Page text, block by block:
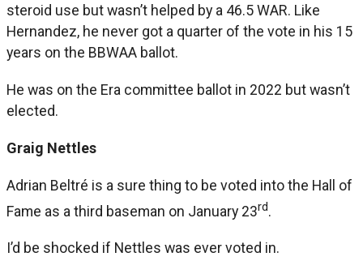
steroid use but wasn’t helped by a 46.5 WAR. Like
Hernandez, he never got a quarter of the vote in his 15
years on the BBWAA ballot.
He was on the Era committee ballot in 2022 but wasn’t
elected.
Graig Nettles
Adrian Beltré is a sure thing to be voted into the Hall of
Fame as a third baseman on January 23rd.
I’d be shocked if Nettles was ever voted in.